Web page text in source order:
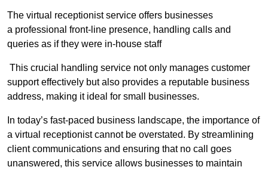
The virtual receptionist service offers businesses
a professional front-line presence, handling calls and
queries as if they were in-house staff
This crucial handling service not only manages customer
support effectively but also provides a reputable business
address, making it ideal for small businesses.
In today’s fast-paced business landscape, the importance of
a virtual receptionist cannot be overstated. By streamlining
client communications and ensuring that no call goes
unanswered, this service allows businesses to maintain